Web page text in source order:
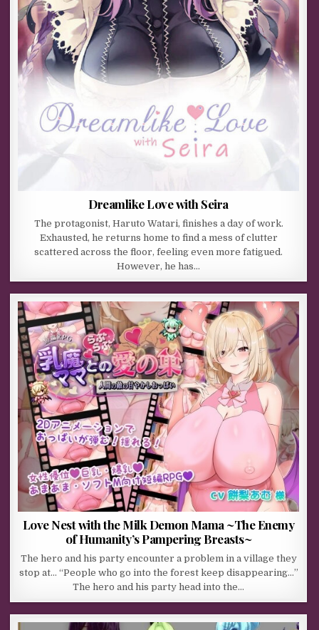
Dreamlike Love with Seira
The protagonist, Haruto Watari, finishes a day of work.
Exhausted, he returns home to find a mess of clutter
scattered across the floor, feeling even more fatigued.
However, he has…
Love Nest with the Milk Demon Mama ~The Enemy
of Humanity’s Pampering Breasts~
The hero and his party encounter a problem in a village they
stop at… “People who go into the forest keep disappearing…”
The hero and his party head into the…